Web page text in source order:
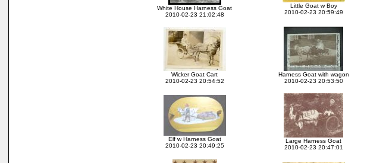
White House Harness Goat
2010-02-23 21:02:48
Little Goat w Boy
2010-02-23 20:59:49
Wicker Goat Cart
2010-02-23 20:54:52
Harness Goat with wagon
2010-02-23 20:53:50
Elf w Harness Goat
2010-02-23 20:49:25
Large Harness Goat
2010-02-23 20:47:01